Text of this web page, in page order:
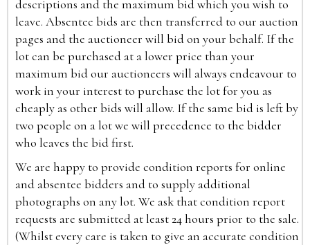
descriptions and the maximum bid which you wish to
leave. Absentee bids are then transferred to our auction
pages and the auctioneer will bid on your behalf. If the
lot can be purchased at a lower price than your
maximum bid our auctioneers will always endeavour to
work in your interest to purchase the lot for you as
cheaply as other bids will allow. If the same bid is left by
two people on a lot we will precedence to the bidder
who leaves the bid first.
We are happy to provide condition reports for online
and absentee bidders and to supply additional
photographs on any lot. We ask that condition report
requests are submitted at least 24 hours prior to the sale.
(Whilst every care is taken to give an accurate condition